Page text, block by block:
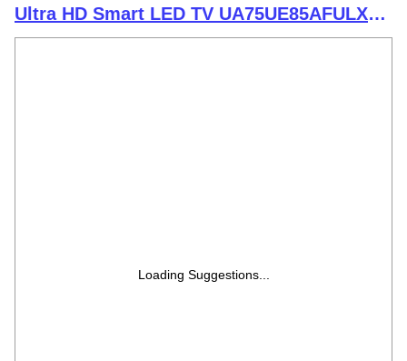
Ultra HD Smart LED TV UA75UE85AFULXL
(Black)
Loading Suggestions...